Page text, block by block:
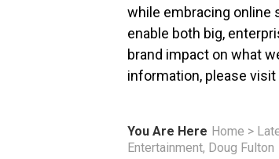
while embracing online
enable both big,
brand impact on what
information, please visit
You Are Here Home >
Entertainment, Doug Fulton